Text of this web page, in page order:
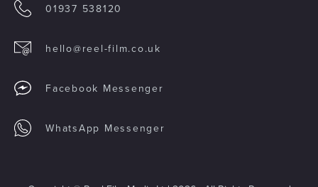
01937 538120
hello@reel-film.co.uk
Facebook Messenger
WhatsApp Messenger